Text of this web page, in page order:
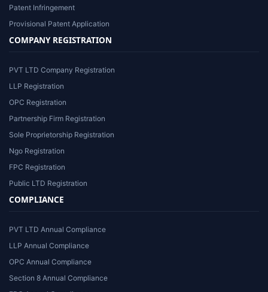
Patent Infringement
Provisional Patent Application
COMPANY REGISTRATION
PVT LTD Company Registration
LLP Registration
OPC Registration
Partnership Firm Registration
Sole Proprietorship Registration
Ngo Registration
FPC Registration
Public LTD Registration
COMPLIANCE
PVT LTD Annual Compliance
LLP Annual Compliance
OPC Annual Compliance
Section 8 Annual Compliance